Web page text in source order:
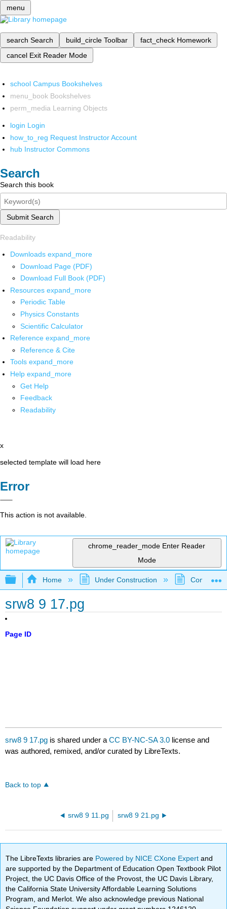
menu
search Search build_circle Toolbar fact_check Homework
cancel Exit Reader Mode
school Campus Bookshelves
menu_book Bookshelves
perm_media Learning Objects
login Login
how_to_reg Request Instructor Account
hub Instructor Commons
Search
Search this book
Submit Search
Readability
Downloads expand_more
Download Page (PDF)
Download Full Book (PDF)
Resources expand_more
Periodic Table
Physics Constants
Scientific Calculator
Reference expand_more
Reference & Cite
Tools expand_more
Help expand_more
Get Help
Feedback
Readability
x
selected template will load here
Error
This action is not available.
chrome_reader_mode Enter Reader
Mode
Expand/collapse global hierarchy
Home Under Construction
srw8 9 17.pg
Page ID
srw8 9 17.pg is shared under aCC BY-NC-SA 3.0 license and
was authored, remixed, and/or curated by LibreTexts.
Back to top
srw8 9 11.pg srw8 9 21.pg
The LibreTexts libraries are Powered by NICE CXone Expertand
are supported by the Department of Education Open Textbook Pilot
Project, the UC Davis Office of the Provost, the UC Davis Library,
the California State University Affordable Learning Solutions
Program, and Merlot. We also acknowledge previous National